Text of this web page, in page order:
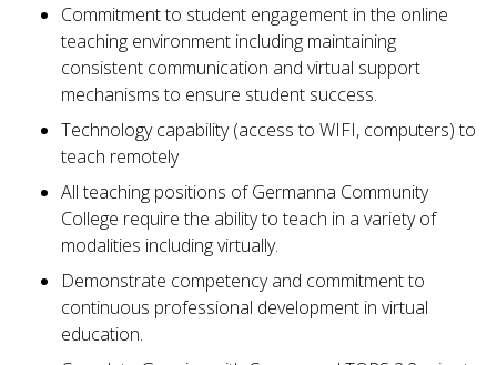
Commitment to student engagement in the online
teaching environment including maintaining
consistent communication and virtual support
mechanisms to ensure student success.
Technology capability (access to WIFI, computers) to
teach remotely
All teaching positions of Germanna Community
College require the ability to teach in a variety of
modalities including virtually.
Demonstrate competency and commitment to
continuous professional development in virtual
education.